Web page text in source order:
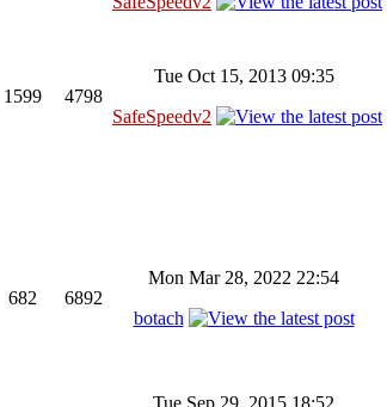
1599 4798
Tue Oct 15, 2013 09:35
SafeSpeedv2
682 6892
Mon Mar 28, 2022 22:54
botach
Tue Sep 29, 2015 18:52